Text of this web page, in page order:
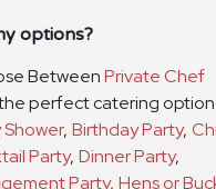
options?
BetweenPrivate Chef
perfect catering
, Birthday Party,
Party, Dinner Party,
Party, Hens or